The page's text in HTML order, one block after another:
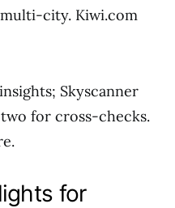
city. Kiwi.com
Skyscanner
for cross-checks.
for